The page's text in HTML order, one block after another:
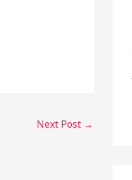
Next Post →